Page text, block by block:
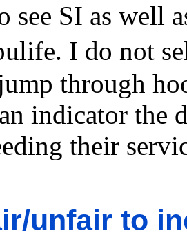
see SI as well
I do not
through
indicator the
their
unfair to